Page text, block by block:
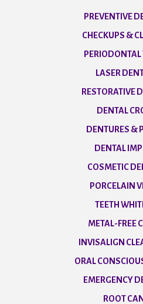
PREVENTIVE
CHECKUPS &
PERIODONTAL
LASER
RESTORATIVE
DENTAL
DENTURES &
DENTAL
COSMETIC
PORCELAIN
TEETH
METAL-FREE
INVISALIGN
ORAL
EMERGENCY
ROOT